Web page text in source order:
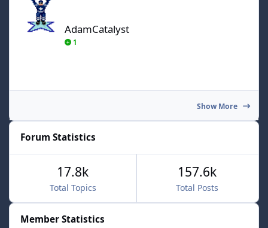
AdamCatalyst
1
Show More
Forum Statistics
Total Topics
17.8k
Total Posts
157.6k
Member Statistics